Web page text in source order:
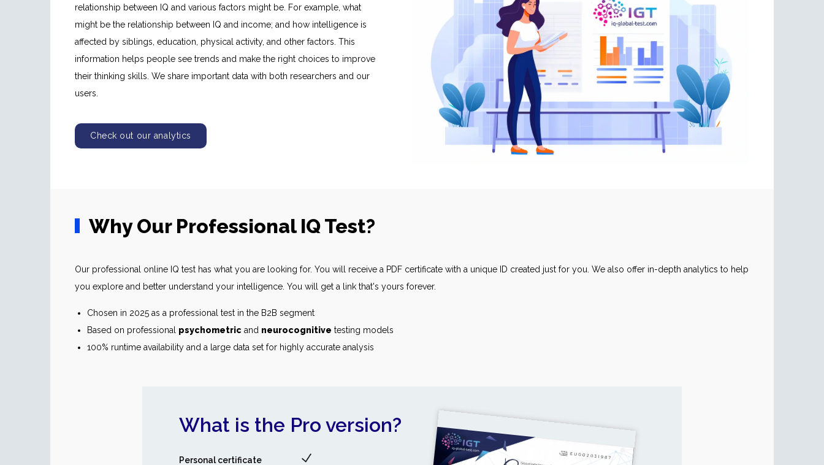
relationship between IQ and various factors might be. For example, what
might be the relationship between IQ and income; and how intelligence is
affected by siblings, education, physical activity, and other factors. This
information helps people see trends and make the right choices to improve
their thinking skills. We share important data with both researchers and our
users.
Check out our analytics
Why Our Professional IQ Test?
Our professional online IQ test has what you are looking for. You will receive a PDF certificate with a unique ID created just for you. We also offer in-depth analytics to help
you explore and better understand your intelligence. You will get a link that's yours forever.
Chosen in 2025 as a professional test in the B2B segment
Based on professional psychometric and neurocognitive testing models
100% runtime availability and a large data set for highly accurate analysis
What is the Pro version?
Personal certificate